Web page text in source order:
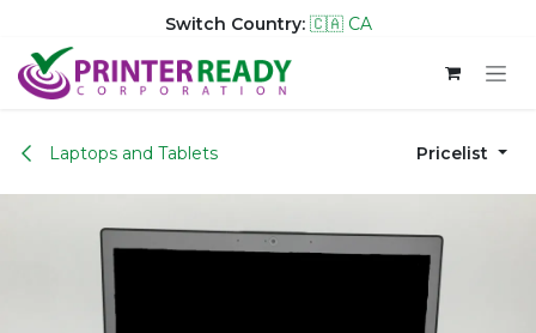
Switch Country: 🇨🇦 CA
Skip to Content
Laptops and Tablets Pricelist